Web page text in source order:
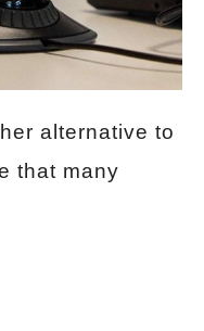
alternative to
that many